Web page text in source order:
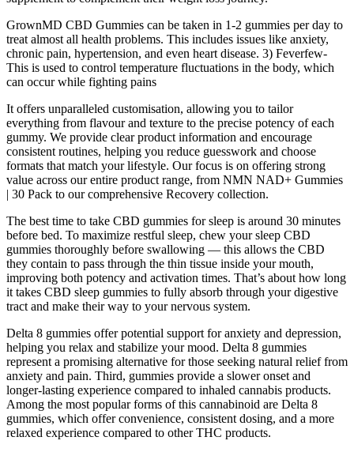
GrownMD CBD Gummies can be taken in 1-2 gummies per day to
treat almost all health problems. This includes issues like anxiety,
chronic pain, hypertension, and even heart disease. 3) Feverfew-
This is used to control temperature fluctuations in the body, which
can occur while fighting pains
It offers unparalleled customisation, allowing you to tailor
everything from flavour and texture to the precise potency of each
gummy. We provide clear product information and encourage
consistent routines, helping you reduce guesswork and choose
formats that match your lifestyle. Our focus is on offering strong
value across our entire product range, from NMN NAD+ Gummies
| 30 Pack to our comprehensive Recovery collection.
The best time to take CBD gummies for sleep is around 30 minutes
before bed. To maximize restful sleep, chew your sleep CBD
gummies thoroughly before swallowing — this allows the CBD
they contain to pass through the thin tissue inside your mouth,
improving both potency and activation times. That’s about how long
it takes CBD sleep gummies to fully absorb through your digestive
tract and make their way to your nervous system.
Delta 8 gummies offer potential support for anxiety and depression,
helping you relax and stabilize your mood. Delta 8 gummies
represent a promising alternative for those seeking natural relief from
anxiety and pain. Third, gummies provide a slower onset and
longer-lasting experience compared to inhaled cannabis products.
Among the most popular forms of this cannabinoid are Delta 8
gummies, which offer convenience, consistent dosing, and a more
relaxed experience compared to other THC products.